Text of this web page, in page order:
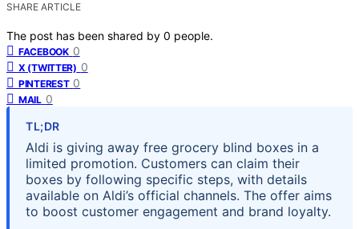
SHARE ARTICLE
The post has been shared by 0 people.
FACEBOOK 0
X (TWITTER) 0
PINTEREST 0
MAIL 0
TL;DR
Aldi is giving away free grocery blind boxes in a
limited promotion. Customers can claim their
boxes by following specific steps, with details
available on Aldi’s official channels. The offer aims
to boost customer engagement and brand loyalty.